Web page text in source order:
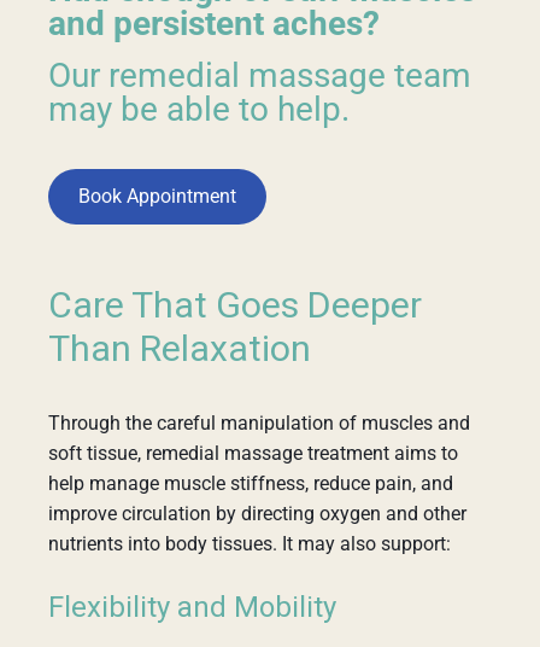
and persistent aches?
Our remedial massage team
may be able to help.
Book Appointment
Care That Goes Deeper
Than Relaxation
Through the careful manipulation of muscles and
soft tissue, remedial massage treatment aims to
help manage muscle stiffness, reduce pain, and
improve circulation by directing oxygen and other
nutrients into body tissues. It may also support:
Flexibility and Mobility